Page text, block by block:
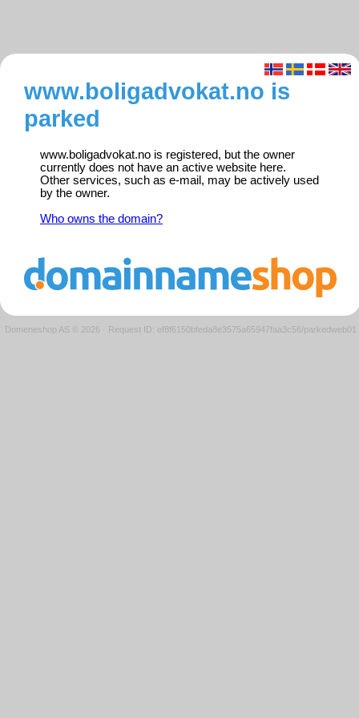
www.boligadvokat.no is
parked
www.boligadvokat.no is registered, but the owner
currently does not have an active website here.
Other services, such as e-mail, may be actively used
by the owner.
Who owns the domain?
Domeneshop AS © 2026 · Request ID: ef8f6150bfeda8e3575a65947faa3c56/parkedweb01